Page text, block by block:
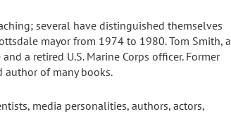
several have distinguished themselves
mayor from 1974 to 1980. Tom Smith, a
a retired U.S. Marine Corps officer. Former
author of many books.
media personalities, authors, actors,